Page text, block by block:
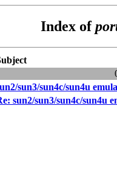
Index of
sun3/sun4c/sun4u
sun2/sun3/sun4c/sun4u